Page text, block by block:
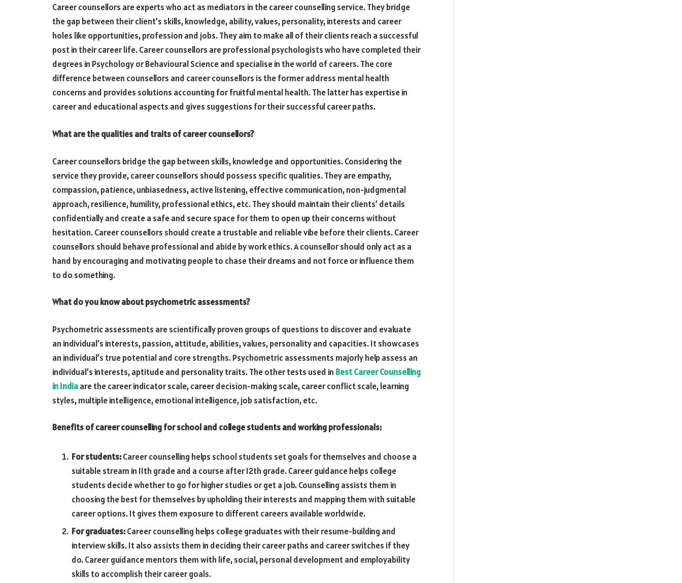
Career counsellors are experts who act as mediators in the career counselling service. They bridge
the gap between their client’s skills, knowledge, ability, values, personality, interests and career
holes like opportunities, profession and jobs. They aim to make all of their clients reach a successful
post in their career life. Career counsellors are professional psychologists who have completed their
degrees in Psychology or Behavioural Science and specialise in the world of careers. The core
difference between counsellors and career counsellors is the former address mental health
concerns and provides solutions accounting for fruitful mental health. The latter has expertise in
career and educational aspects and gives suggestions for their successful career paths.
What are the qualities and traits of career counsellors?
Career counsellors bridge the gap between skills, knowledge and opportunities. Considering the
service they provide, career counsellors should possess specific qualities. They are empathy,
compassion, patience, unbiasedness, active listening, effective communication, non-judgmental
approach, resilience, humility, professional ethics, etc. They should maintain their clients’ details
confidentially and create a safe and secure space for them to open up their concerns without
hesitation. Career counsellors should create a trustable and reliable vibe before their clients. Career
counsellors should behave professional and abide by work ethics. A counsellor should only act as a
hand by encouraging and motivating people to chase their dreams and not force or influence them
to do something.
What do you know about psychometric assessments?
Psychometric assessments are scientifically proven groups of questions to discover and evaluate
an individual’s interests, passion, attitude, abilities, values, personality and capacities. It showcases
an individual’s true potential and core strengths. Psychometric assessments majorly help assess an
individual’s interests, aptitude and personality traits. The other tests used in Best Career Counselling
in Indiaare the career indicator scale, career decision-making scale, career conflict scale, learning
styles, multiple intelligence, emotional intelligence, job satisfaction, etc.
Benefits of career counselling for school and college students and working professionals:
For students:Career counselling helps school students set goals for themselves and choose a
suitable stream in 11th grade and a course after 12th grade. Career guidance helps college
students decide whether to go for higher studies or get a job. Counselling assists them in
choosing the best for themselves by upholding their interests and mapping them with suitable
career options. It gives them exposure to different careers available worldwide.
For graduates:Career counselling helps college graduates with their resume-building and
interview skills. It also assists them in deciding their career paths and career switches if they
do. Career guidance mentors them with life, social, personal development and employability
skills to accomplish their career goals.